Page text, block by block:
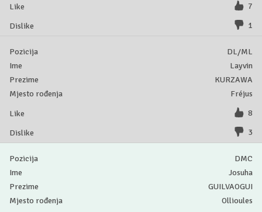
7
1
DL/ML
Layvin
KURZAWA
Fréjus
8
3
DMC
Josuha
GUILVAOGUI
Ollioules